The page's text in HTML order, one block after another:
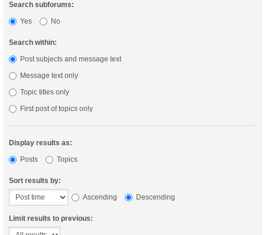
Search subforums:
Yes
No
Search within:
Post subjects and message text
Message text only
Topic titles only
First post of topics only
Display results as:
Posts
Topics
Sort results by:
Ascending
Descending
Limit results to previous: